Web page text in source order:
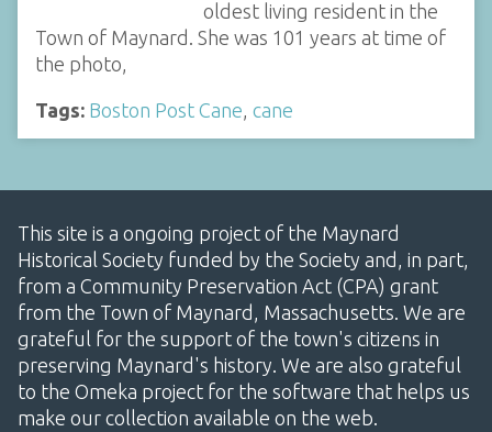
oldest living resident in the
Town of Maynard. She was 101 years at time of
the photo,
Tags: Boston Post Cane, cane
This site is a ongoing project of the Maynard
Historical Society funded by the Society and, in part,
from a Community Preservation Act (CPA) grant
from the Town of Maynard, Massachusetts. We are
grateful for the support of the town's citizens in
preserving Maynard's history. We are also grateful
to the Omeka project for the software that helps us
make our collection available on the web.